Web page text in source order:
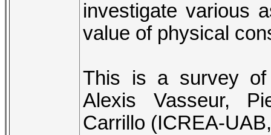
investigate various
value of physical
This is a survey of
Alexis Vasseur,
Carrillo (ICREA-